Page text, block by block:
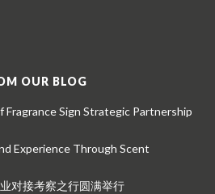
OUR BLOG
Fragrance Sign Strategic Partnership
Experience Through Scent
对接考察之行圆满举行